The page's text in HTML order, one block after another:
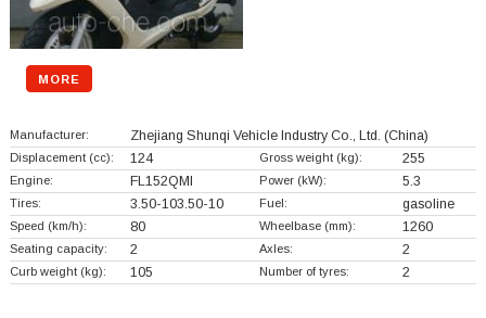
MORE
Manufacturer: Zhejiang Shunqi Vehicle Industry Co., Ltd. (China)
Displacement (cc): 124 Gross weight (kg): 255
Engine: FL152QMI Power (kW): 5.3
Tires: 3.50-103.50-10 Fuel: gasoline
Speed (km/h): 80 Wheelbase (mm): 1260
Seating capacity: 2 Axles: 2
Curb weight (kg): 105 Number of tyres: 2